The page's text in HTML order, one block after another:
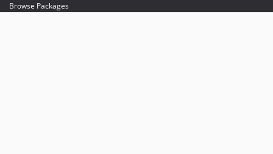
Browse Packages